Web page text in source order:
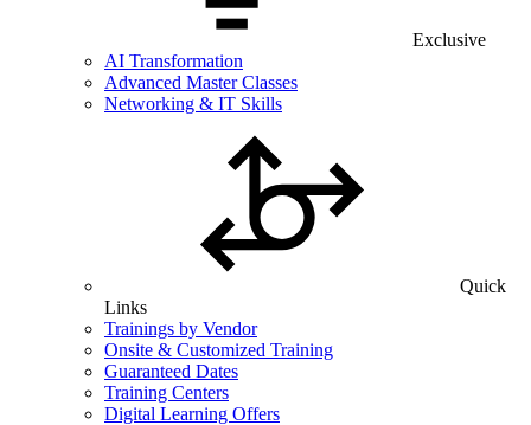
Exclusive
AI Transformation
Advanced Master Classes
Networking & IT Skills
Quick
Links
Trainings by Vendor
Onsite & Customized Training
Guaranteed Dates
Training Centers
Digital Learning Offers